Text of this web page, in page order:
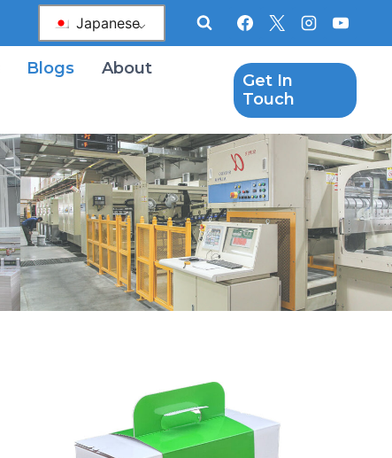
Japanese
Blogs About
Get In
Touch